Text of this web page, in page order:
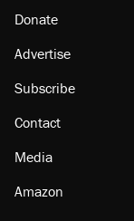
Donate
Advertise
Subscribe
Contact
Media
Amazon